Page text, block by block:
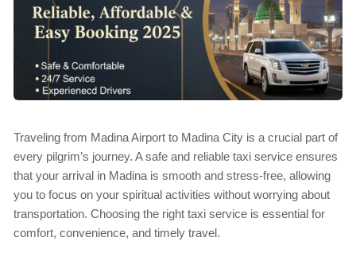
Traveling from Madina Airport to Madina City is a crucial part of
every pilgrim’s journey. A safe and reliable taxi service ensures
that your arrival in Madina is smooth and stress-free, allowing
you to focus on your spiritual activities without worrying about
transportation. Choosing the right taxi service is essential for
comfort, convenience, and timely travel.